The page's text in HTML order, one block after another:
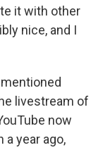
it with other
nice, and I
livestream of
now
year ago,